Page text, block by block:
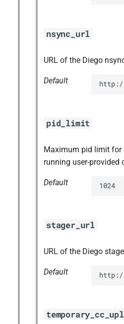
nsync_url
URL of the Diego
Default
pid_limit
Maximum pid limit for
running user-provided
Default 1024
stager_url
URL of the Diego
Default